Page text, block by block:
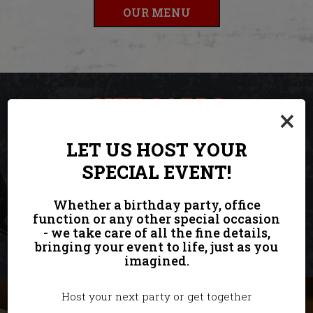
×
LET US HOST YOUR
SPECIAL EVENT!
Whether a birthday party, office
function or any other special occasion
- we take care of all the fine details,
bringing your event to life, just as you
imagined.
Host your next party or get together
OUR MENU
GIFT CARDS
ORDER THE PERFECT GIFT HERE.
Welcome To Our Restaurant! Come And Try Our Dishes!
PURCHASE